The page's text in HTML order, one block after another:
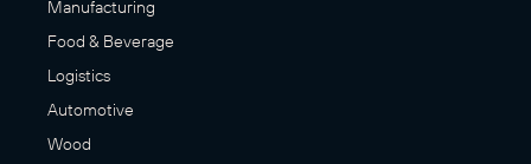
Manufacturing
Food & Beverage
Logistics
Automotive
Wood